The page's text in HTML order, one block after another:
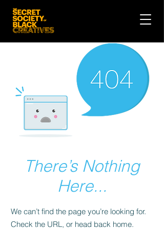
There’s Nothing
Here...
We can’t find the page you’re looking for.
Check the URL, or head back home.